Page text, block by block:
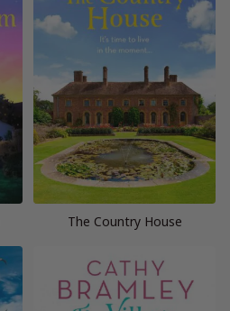
The Country House